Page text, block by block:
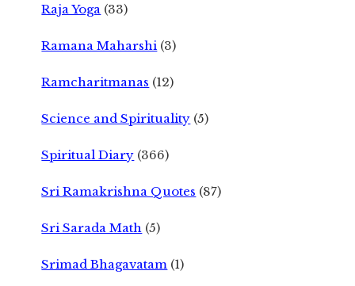
Raja Yoga (33)
Ramana Maharshi (3)
Ramcharitmanas (12)
Science and Spirituality (5)
Spiritual Diary (366)
Sri Ramakrishna Quotes (87)
Sri Sarada Math (5)
Srimad Bhagavatam (1)